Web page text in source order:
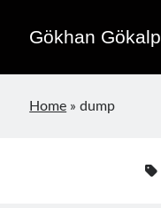
Gökhan Gökalp
Sidebar
Home »dump